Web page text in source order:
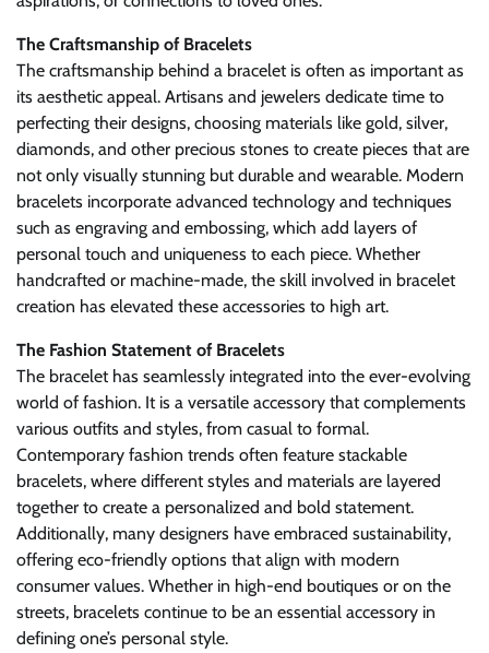
The Craftsmanship of Bracelets
The craftsmanship behind a bracelet is often as important as
its aesthetic appeal. Artisans and jewelers dedicate time to
perfecting their designs, choosing materials like gold, silver,
diamonds, and other precious stones to create pieces that are
not only visually stunning but durable and wearable. Modern
bracelets incorporate advanced technology and techniques
such as engraving and embossing, which add layers of
personal touch and uniqueness to each piece. Whether
handcrafted or machine-made, the skill involved in bracelet
creation has elevated these accessories to high art.
The Fashion Statement of Bracelets
The bracelet has seamlessly integrated into the ever-evolving
world of fashion. It is a versatile accessory that complements
various outfits and styles, from casual to formal.
Contemporary fashion trends often feature stackable
bracelets, where different styles and materials are layered
together to create a personalized and bold statement.
Additionally, many designers have embraced sustainability,
offering eco-friendly options that align with modern
consumer values. Whether in high-end boutiques or on the
streets, bracelets continue to be an essential accessory in
defining one’s personal style.